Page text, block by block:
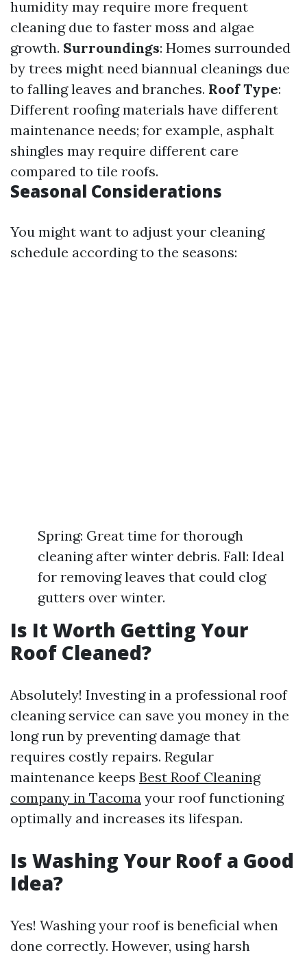
humidity may require more frequent
cleaning due to faster moss and algae
growth. Surroundings: Homes surrounded
by trees might need biannual cleanings due
to falling leaves and branches. Roof Type:
Different roofing materials have different
maintenance needs; for example, asphalt
shingles may require different care
compared to tile roofs.
Seasonal Considerations
You might want to adjust your cleaning
schedule according to the seasons:
Spring: Great time for thorough
cleaning after winter debris. Fall: Ideal
for removing leaves that could clog
gutters over winter.
Is It Worth Getting Your
Roof Cleaned?
Absolutely! Investing in a professional roof
cleaning service can save you money in the
long run by preventing damage that
requires costly repairs. Regular
maintenance keeps Best Roof Cleaning
company in Tacoma your roof functioning
optimally and increases its lifespan.
Is Washing Your Roof a Good
Idea?
Yes! Washing your roof is beneficial when
done correctly. However, using harsh